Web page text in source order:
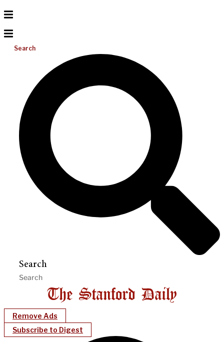
Search
Search
Remove Ads
Subscribe to Digest